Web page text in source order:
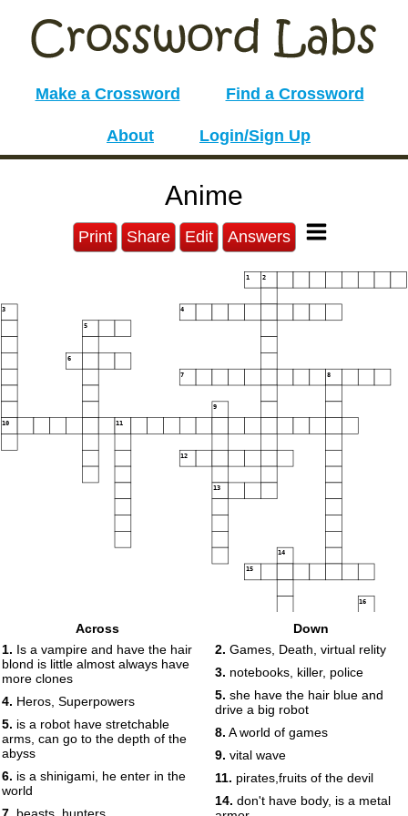
Make a Crossword Find a Crossword
About Login/Sign Up
Anime
Print Share Edit Answers
1 2
3
4
5
6
7 8
9
10
11
12
13
14
15
16
Across
1. Is a vampire and have the hair
blond is little almost always have
more clones
4. Heros, Superpowers
5. is a robot have stretchable
arms, can go to the depth of the
abyss
6. is a shinigami, he enter in the
world
Down
2. Games, Death, virtual relity
3. notebooks, killer, police
5. she have the hair blue and
drive a big robot
8. A world of games
9. vital wave
11. pirates,fruits of the devil
14. don't have body, is a metal